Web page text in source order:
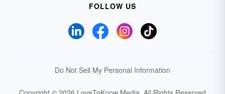
FOLLOW US
Do Not Sell My Personal Information